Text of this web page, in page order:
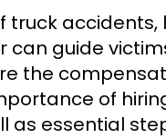
can guide
the
of
as essential